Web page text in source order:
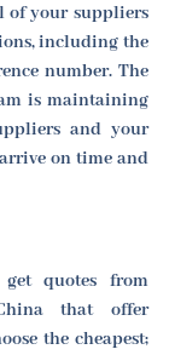
of your suppliers
including the
number. The
is maintaining
and your
on time and
quotes from
that offer
the cheapest;